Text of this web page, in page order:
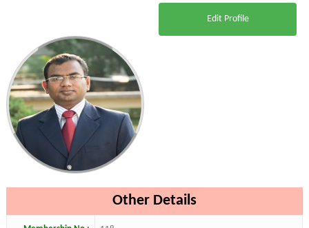
Edit Profile
Other Details